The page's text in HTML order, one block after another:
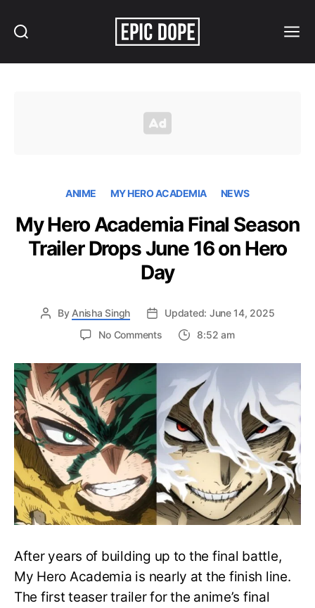
ANIME MY HERO ACADEMIA NEWS
My Hero Academia Final Season
Trailer Drops June 16 on Hero
Day
By Anisha Singh
Updated: June 14, 2025
No Commentson
Hero
Academia
Final
Season
Trailer
Drops
June
16
on
Hero
Day
8:52 am
After years of building up to the final battle,
My Hero Academia is nearly at the finish line.
The first teaser trailer for the anime’s final